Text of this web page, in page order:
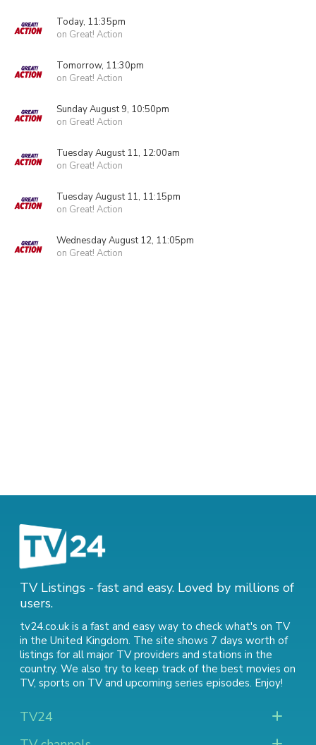
Today, 11:35pm
on Great! Action
Tomorrow, 11:30pm
on Great! Action
Sunday August 9, 10:50pm
on Great! Action
Tuesday August 11, 12:00am
on Great! Action
Tuesday August 11, 11:15pm
on Great! Action
Wednesday August 12, 11:05pm
on Great! Action
TV Listings - fast and easy. Loved by millions of
users.
tv24.co.uk is a fast and easy way to check what's on TV
in the United Kingdom. The site shows 7 days worth of
listings for all major TV providers and stations in the
country. We also try to keep track of the best movies on
TV, sports on TVand upcoming series episodes. Enjoy!
TV24